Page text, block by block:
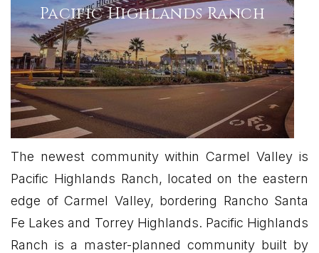
Pacific Highlands Ranch
The newest community within Carmel Valley is
Pacific Highlands Ranch, located on the eastern
edge of Carmel Valley, bordering Rancho Santa
Fe Lakes and Torrey Highlands. Pacific Highlands
Ranch is a master-planned community built by